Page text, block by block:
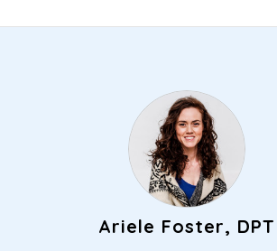
Ariele Foster, DPT